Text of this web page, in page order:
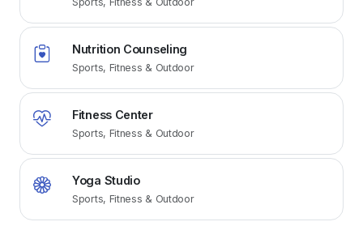
Nutrition Counseling
Sports, Fitness & Outdoor
Fitness Center
Sports, Fitness & Outdoor
Yoga Studio
Sports, Fitness & Outdoor